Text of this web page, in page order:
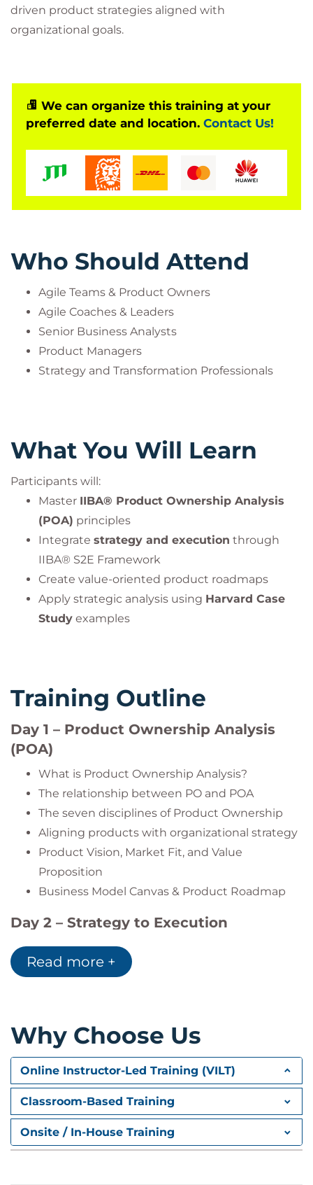
driven product strategies aligned with
organizational goals.
We can organize this training at your
preferred date and location. Contact Us!
Who Should Attend
Agile Teams & Product Owners
Agile Coaches & Leaders
Senior Business Analysts
Product Managers
Strategy and Transformation Professionals
What You Will Learn
Participants will:
Master IIBA® Product Ownership Analysis
(POA) principles
Integrate strategy and execution through
IIBA® S2E Framework
Create value-oriented product roadmaps
Apply strategic analysis using Harvard Case
Study examples
Training Outline
Day 1 – Product Ownership Analysis
(POA)
What is Product Ownership Analysis?
The relationship between PO and POA
The seven disciplines of Product Ownership
Aligning products with organizational strategy
Product Vision, Market Fit, and Value
Proposition
Business Model Canvas & Product Roadmap
Day 2 – Strategy to Execution
Framework
Defining mission, vision, and strategy
Defining solution scope and business value
Product Strategy Canvas and prioritization
Evaluating strategy execution with KPIs
Harvard Case Study:From Strategy to
Delivery
Key Takeaways
Read more +
Why Choose Us
Online Instructor-Led Training (VILT)
Classroom-Based Training
Onsite / In-House Training